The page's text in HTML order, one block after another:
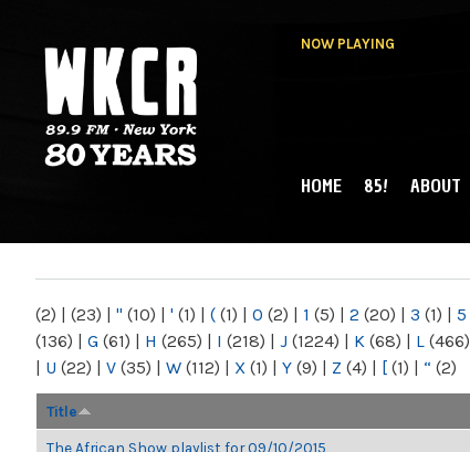
NOW PLAYING
NY
MAIN MENU
HOME 85! ABOUT
(2) | (23) | " (10) | ' (1) | ( (1) | 0 (2) | 1 (5) | 2 (20) | 3 (1) | 5
(136) | G (61) | H (265) | I (218) | J (1224) | K (68) | L (466)
| U (22) | V (35) | W (112) | X (1) | Y (9) | Z (4) | [ (1) | “ (2)
Title
The African Show playlist for 09/10/2015